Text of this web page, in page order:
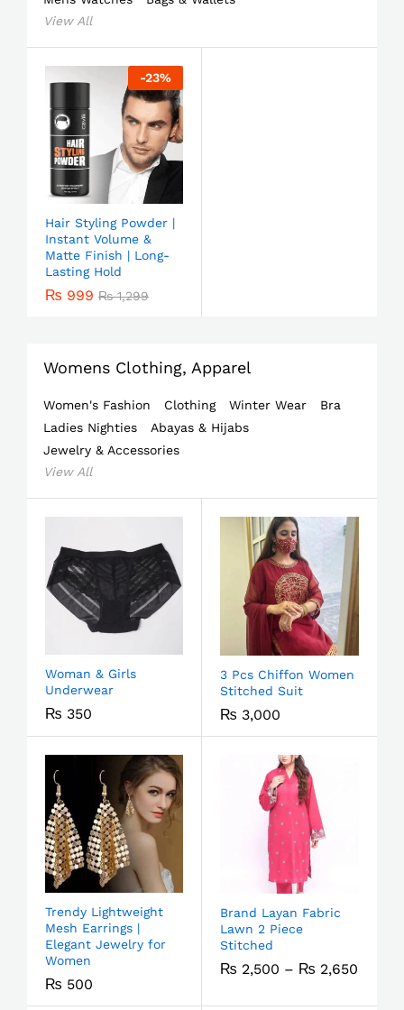
View All
-23%
Hair Styling Powder |
Instant Volume &
Matte Finish | Long-
Lasting Hold
₨ 999 ₨1,299
Womens Clothing, Apparel
Women's Fashion Clothing Winter Wear
Bra
Ladies Nighties
Abayas & Hijabs
Jewelry & Accessories
View All
Woman & Girls
Underwear
₨ 350
3 Pcs Chiffon Women
Stitched Suit
₨ 3,000
Trendy Lightweight
Mesh Earrings |
Elegant Jewelry for
Women
₨ 500
Brand Layan Fabric
Lawn 2 Piece
Stitched
₨ 2,500 – ₨ 2,650